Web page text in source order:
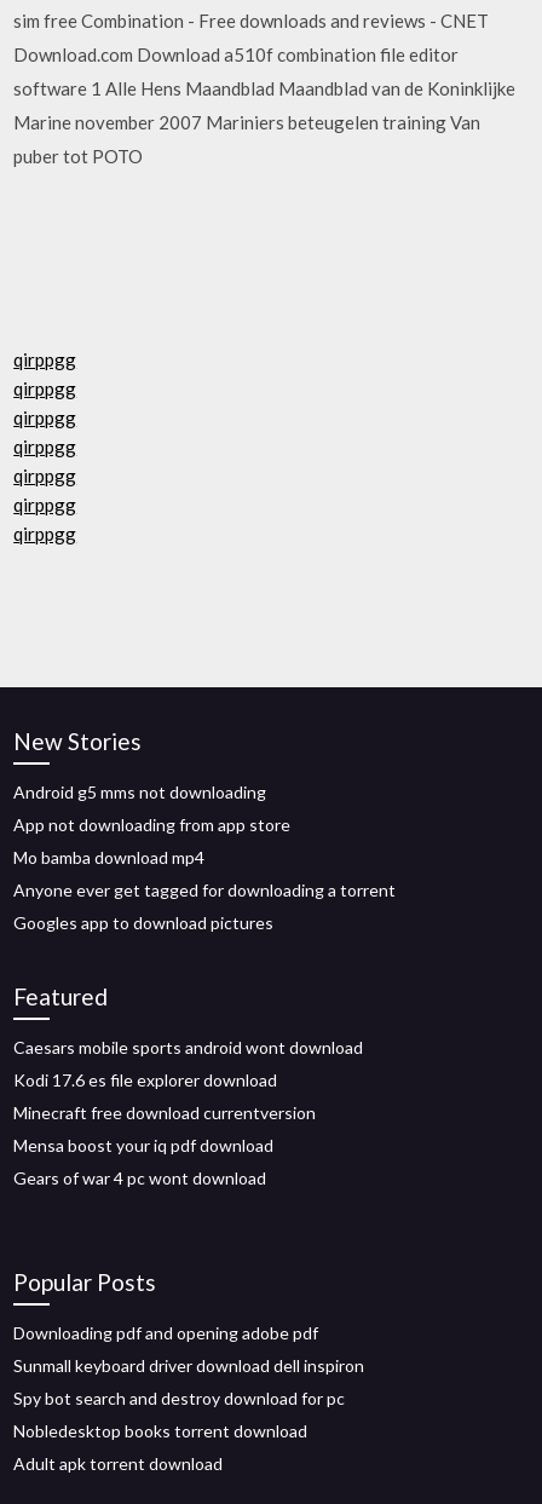
sim free Combination - Free downloads and reviews - CNET
Download.com Download a510f combination file editor
software 1 Alle Hens Maandblad Maandblad van de Koninklijke
Marine november 2007 Mariniers beteugelen training Van
puber tot POTO
qirppgg
qirppgg
qirppgg
qirppgg
qirppgg
qirppgg
qirppgg
New Stories
Android g5 mms not downloading
App not downloading from app store
Mo bamba download mp4
Anyone ever get tagged for downloading a torrent
Googles app to download pictures
Featured
Caesars mobile sports android wont download
Kodi 17.6 es file explorer download
Minecraft free download currentversion
Mensa boost your iq pdf download
Gears of war 4 pc wont download
Popular Posts
Downloading pdf and opening adobe pdf
Sunmall keyboard driver download dell inspiron
Spy bot search and destroy download for pc
Nobledesktop books torrent download
Adult apk torrent download